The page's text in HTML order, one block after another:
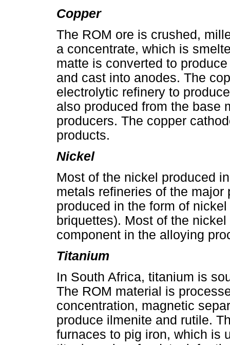
Copper
The ROM ore is crushed,
a concentrate, which is
matte is converted to
and cast into anodes. The
electrolytic refinery to
also produced from the base
producers. The copper
products.
Nickel
Most of the nickel produced
metals refineries of the
produced in the form of
briquettes). Most of the
component in the alloying
Titanium
In South Africa, titanium is
The ROM material is
concentration, magnetic
produce ilmenite and rutile.
furnaces to pig iron, which is